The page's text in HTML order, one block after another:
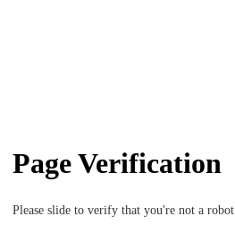
Page Verification
Please slide to verify that you're not a robot